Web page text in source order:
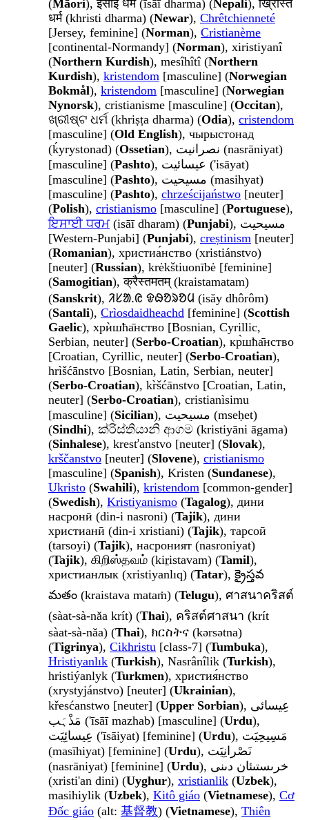
(Māori), ईसाई धर्म (īsāī dharma) (Nepali), ख्रिस्ति
धर्म (khristi dharma) (Newar), Chrêtchienneté
[Jersey, feminine] (Norman), Cristianème
[continental-Normandy] (Norman), xiristiyanî
(Northern Kurdish), mesîhîtî (Northern
Kurdish), kristendom [masculine] (Norwegian
Bokmål), kristendom [masculine] (Norwegian
Nynorsk), cristianisme [masculine] (Occitan),
ଖ୍ରୀଷ୍ଟ ଧର୍ମ (khriṣṭa dharma) (Odia), cristendom
[masculine] (Old English), чырыстонад
(ḱyrystonad) (Ossetian), نصرانيت (nasrāniyat)
[masculine] (Pashto), عيسائيت ('isāyat)
[masculine] (Pashto), مسيحيت (masihyat)
[masculine] (Pashto), chrześcijaństwo [neuter]
(Polish), cristianismo [masculine] (Portuguese),
ਇਸਾਈ ਧਰਮ (isāī dharam) (Punjabi), مسيحيت
[Western-Punjabi] (Punjabi), creștinism [neuter]
(Romanian), христиа́нство (xristiánstvo)
[neuter] (Russian), krėkštiuonībė [feminine]
(Samogitian), क्रैस्तमतम् (kraistamatam)
(Sanskrit), ᱤᱥᱟᱹᱭ ᱫᱷᱚᱨᱚᱢ (isăy dhôrôm)
(Santali), Crìosdaidheachd [feminine] (Scottish
Gaelic), хрѝшћа̄нство [Bosnian, Cyrillic,
Serbian, neuter] (Serbo-Croatian), кр̀шћа̄нство
[Croatian, Cyrillic, neuter] (Serbo-Croatian),
hrìšćānstvo [Bosnian, Latin, Serbian, neuter]
(Serbo-Croatian), kr̀šćānstvo [Croatian, Latin,
neuter] (Serbo-Croatian), cristianìsimu
[masculine] (Sicilian), مسيحيت (mseḥet)
(Sindhi), ක්රිස්තියානි ආගම (kristiyāni āgama)
(Sinhalese), kresťanstvo [neuter] (Slovak),
krščanstvo [neuter] (Slovene), cristianismo
[masculine] (Spanish), Kristen (Sundanese),
Ukristo (Swahili), kristendom [common-gender]
(Swedish), Kristiyanismo (Tagalog), дини
насронӣ (din-i nasroni) (Tajik), дини
христианӣ (din-i xristiani) (Tajik), тарсоӣ
(tarsoyi) (Tajik), насроният (nasroniyat)
(Tajik), கிறிஸ்தவம் (kiṟistavam) (Tamil),
христианлык (xristiyanlıq) (Tatar), క్రైస్తవ
మతం (kraistava mataṁ) (Telugu), ศาสนาคริสต์
(sàat-sà-nǎa krít) (Thai), คริสต์ศาสนา (krít
sàat-sà-nǎa) (Thai), ክርስትና (kərsətna)
(Tigrinya), Cikhristu [class-7] (Tumbuka),
Hristiyanlık (Turkish), Nasrânîlik (Turkish),
hristiýanlyk (Turkmen), христия́нство
(xrystyjánstvo) [neuter] (Ukrainian),
křesćanstwo [neuter] (Upper Sorbian), عِیسائی
مَذْہَب ('īsāī mazhab) [masculine] (Urdu),
عِیسائِیَت ('īsāiyat) [feminine] (Urdu), مَسِیحِیَت
(masīhiyat) [feminine] (Urdu), نَصْرانِیَت
(nasrāniyat) [feminine] (Urdu), خرىستىئان دىنى
(xristi'an dini) (Uyghur), xristianlik (Uzbek),
masihiylik (Uzbek), Kitô giáo (Vietnamese), Cơ
Đốc giáo (alt: 基督教) (Vietnamese), Thiên